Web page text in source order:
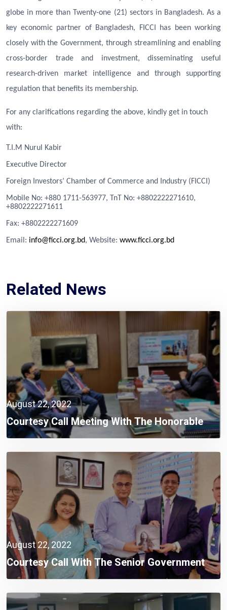
globe in more than Twenty-one (21) sectors in Bangladesh. As a
key economic partner of Bangladesh, FICCI has been working
closely with the Government, through streamlining and enabling
cross-border trade and investment, disseminating useful
research-driven market intelligence and through supporting
regulation that benefits its membership.
For any clarifications regarding the above, kindly get in touch
with:
T.I.M Nurul Kabir
Executive Director
Foreign Investors’ Chamber of Commerce and Industry (FICCI)
Mobile No: +880 1711-563977, TnT No: +8802222271610,
+8802222271611
Fax: +8802222271609
Email: info@ficci.org.bd, Website: www.ficci.org.bd
Related News
August 22, 2022
Courtesy Call Meeting With The Honorable
Minister And State Minister Of Ministry Of
Planning
August 22, 2022
Courtesy Call With The Senior Government
Officials